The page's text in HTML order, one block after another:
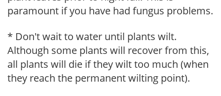
paramount if you have had fungus problems.
* Don't wait to water until plants wilt.
Although some plants will recover from this,
all plants will die if they wilt too much (when
they reach the permanent wilting point).